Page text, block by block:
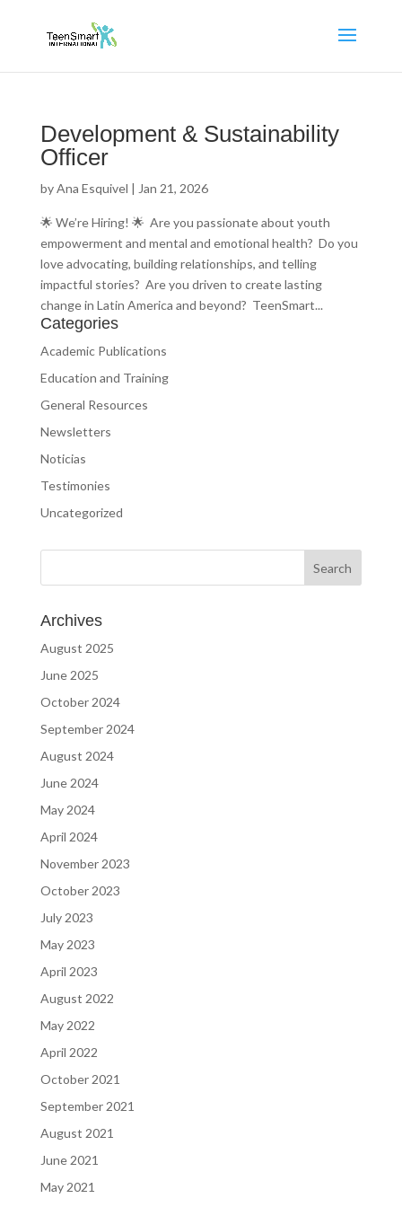
Development & Sustainability
Officer
byAna Esquivel | Jan 21, 2026
🌟 We’re Hiring! 🌟 Are you passionate about youth
empowerment and mental and emotional health? Do you
love advocating, building relationships, and telling
impactful stories? Are you driven to create lasting
change in Latin America and beyond? TeenSmart...
Categories
Academic Publications
Education and Training
General Resources
Newsletters
Noticias
Testimonies
Uncategorized
Archives
August 2025
June 2025
October 2024
September 2024
August 2024
June 2024
May 2024
April 2024
November 2023
October 2023
July 2023
May 2023
April 2023
August 2022
May 2022
April 2022
October 2021
September 2021
August 2021
June 2021
May 2021